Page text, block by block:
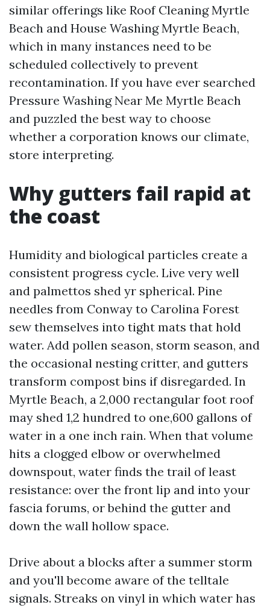
similar offerings like Roof Cleaning Myrtle
Beach and House Washing Myrtle Beach,
which in many instances need to be
scheduled collectively to prevent
recontamination. If you have ever searched
Pressure Washing Near Me Myrtle Beach
and puzzled the best way to choose
whether a corporation knows our climate,
store interpreting.
Why gutters fail rapid at
the coast
Humidity and biological particles create a
consistent progress cycle. Live very well
and palmettos shed yr spherical. Pine
needles from Conway to Carolina Forest
sew themselves into tight mats that hold
water. Add pollen season, storm season, and
the occasional nesting critter, and gutters
transform compost bins if disregarded. In
Myrtle Beach, a 2,000 rectangular foot roof
may shed 1,2 hundred to one,600 gallons of
water in a one inch rain. When that volume
hits a clogged elbow or overwhelmed
downspout, water finds the trail of least
resistance: over the front lip and into your
fascia forums, or behind the gutter and
down the wall hollow space.
Drive about a blocks after a summer storm
and you'll become aware of the telltale
signals. Streaks on vinyl in which water has